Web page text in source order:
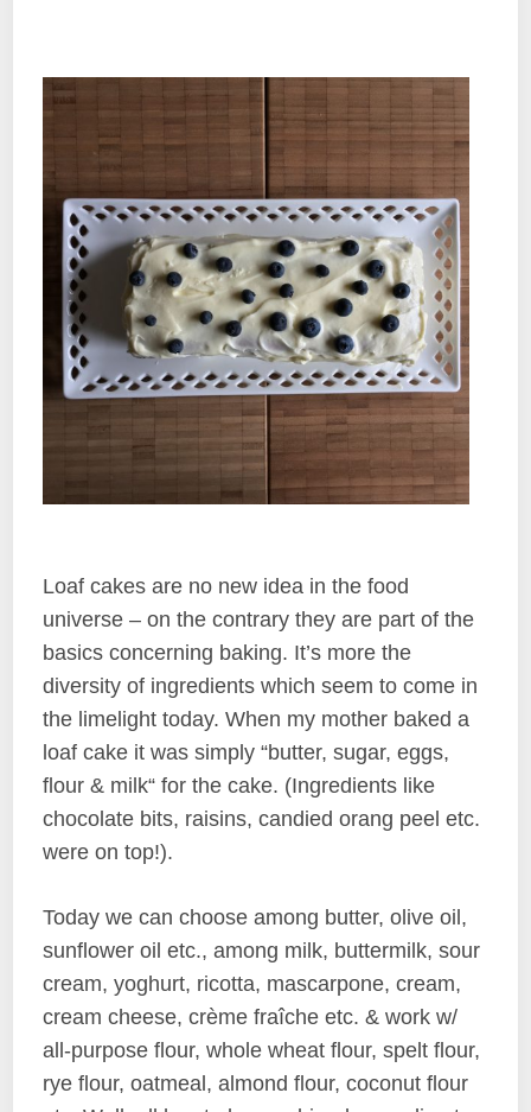
Loaf cakes are no new idea in the food
universe – on the contrary they are part of the
basics concerning baking. It’s more the
diversity of ingredients which seem to come in
the limelight today. When my mother baked a
loaf cake it was simply “butter, sugar, eggs,
flour & milk“ for the cake. (Ingredients like
chocolate bits, raisins, candied orang peel etc.
were on top!).
Today we can choose among butter, olive oil,
sunflower oil etc., among milk, buttermilk, sour
cream, yoghurt, ricotta, mascarpone, cream,
cream cheese, crème fraîche etc. & work w/
all-purpose flour, whole wheat flour, spelt flour,
rye flour, oatmeal, almond flour, coconut flour